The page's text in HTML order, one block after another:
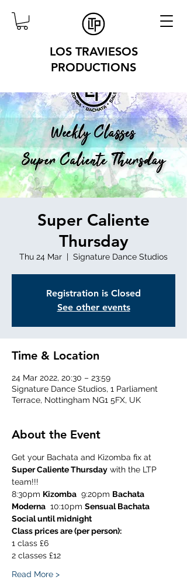
LOS TRAVIESOS
PRODUCTIONS
Super Caliente
Thursday
Thu 24 Mar
  |
Signature Dance Studios
Registration is Closed
See other events
Time & Location
24 Mar 2022, 20:30 – 23:59
Signature Dance Studios, 1 Parliament
Terrace, Nottingham NG1 5FX, UK
About the Event
Get your Bachata and Kizomba fix at
Super Caliente Thursday with the LTP
team!!!
8:30pm Kizomba 9:20pm Bachata
Moderna 10:10pm Sensual Bachata
Social until midnight
Class prices are (per person):
1 class £6
2 classes £12
Read More >